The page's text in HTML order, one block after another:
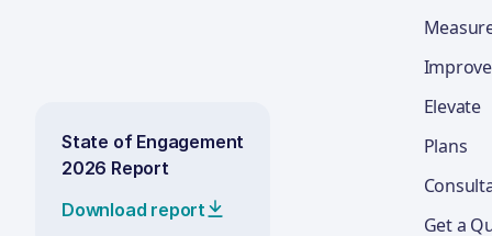
State of Engagement
2026 Report
Download report
Improve
Elevate
Plans
Get a